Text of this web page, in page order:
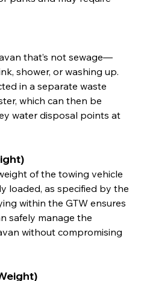
that’s not sewage—
shower, or washing up.
in a separate waste
which can then be
water disposal points at
of the towing vehicle
loaded, as specified by the
within the GTW ensures
safely manage the
without compromising